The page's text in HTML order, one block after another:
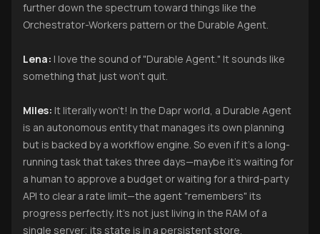
further down the spectrum toward things like the
Orchestrator-Workers pattern or the Durable Agent.
Lena: I love the sound of "Durable Agent." It sounds like
something that just won't quit.
Miles: It literally won't! In the Dapr world, a Durable Agent
is an autonomous entity that manages its own planning
but is backed by a workflow engine. So even if it’s a long-
running task that takes three days—maybe it’s waiting for
a human to approve a budget or waiting for a third-party
API to clear a rate limit—the agent "remembers" its
progress perfectly. It’s not just living in the RAM of a
single server; its state is in a persistent store.